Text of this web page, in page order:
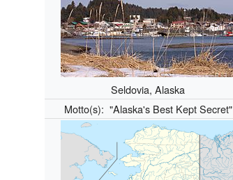
Seldovia, Alaska
Motto(s): "Alaska's Best Kept Secret"